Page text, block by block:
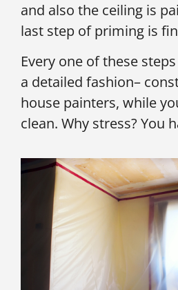
and also the ceiling is
last step of priming is
Every one of these
a detailed fashion–
house painters, while
clean. Why stress? You